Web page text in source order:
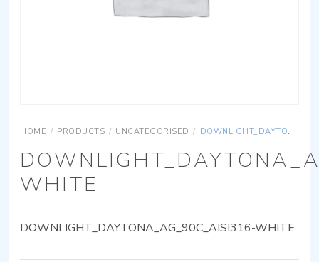
HOME / PRODUCTS / UNCATEGORISED / DOWNLIGHT_DAYTONA_AG_90C_AISI316-WHITE
WHITE
DOWNLIGHT_DAYTONA_AG_90C_AISI316-WHITE